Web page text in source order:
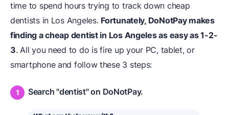
time to spend hours trying to track down cheap
dentists in Los Angeles. Fortunately, DoNotPay makes
finding a cheap dentist in Los Angeles as easy as 1-2-
3. All you need to do is fire up your PC, tablet, or
smartphone and follow these 3 steps:
Search "dentist" on DoNotPay.